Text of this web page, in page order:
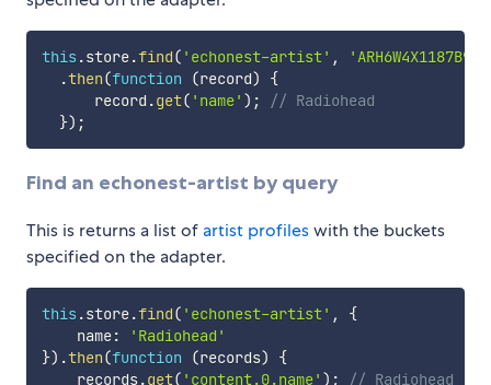
this .store.find( 'echonest-artist' ,
.then(function (record)
{
      record
.get( 'name' ) ;
// Radiohead
}) ;
Find an echonest-artist by query
This is returns a list of artist profileswith the buckets
specified on the adapter.
this .store.find( 'echonest-artist' ,
{
    name
:
'Radiohead'
}) .then(function (records)
{
    records
.get( 'content.0.name' ) ;
// Radiohead